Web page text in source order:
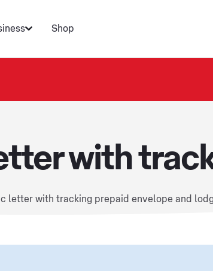
Shop
with
letter with tracking prepaid envelope and